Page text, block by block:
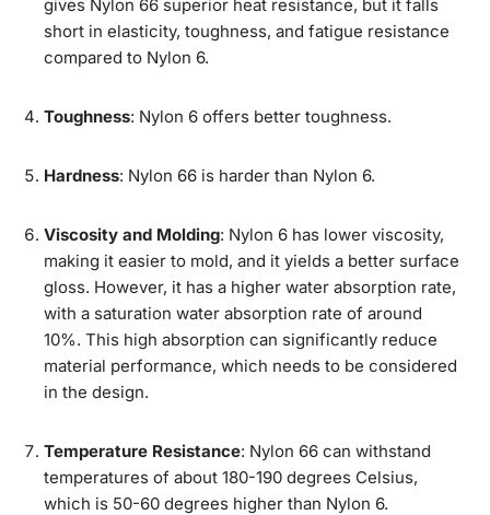
gives Nylon 66 superior heat resistance, but it falls
short in elasticity, toughness, and fatigue resistance
compared to Nylon 6.
Toughness: Nylon 6 offers better toughness.
Hardness: Nylon 66 is harder than Nylon 6.
Viscosity and Molding: Nylon 6 has lower viscosity,
making it easier to mold, and it yields a better surface
gloss. However, it has a higher water absorption rate,
with a saturation water absorption rate of around
10%. This high absorption can significantly reduce
material performance, which needs to be considered
in the design.
Temperature Resistance: Nylon 66 can withstand
temperatures of about 180-190 degrees Celsius,
which is 50-60 degrees higher than Nylon 6.